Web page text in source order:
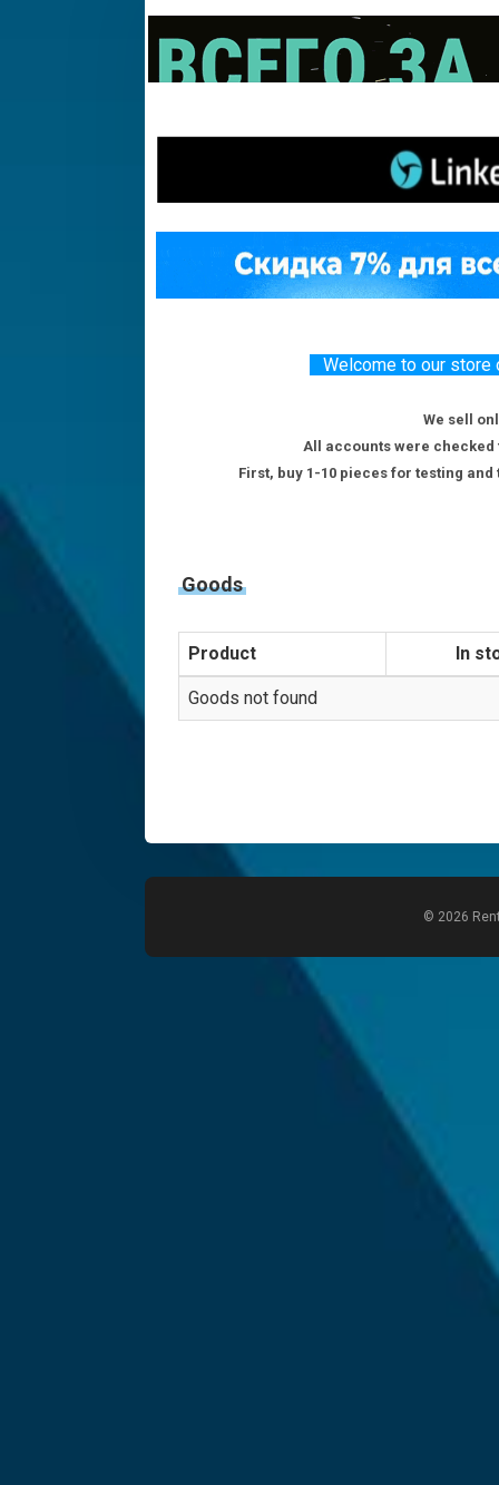
Welcome to our
We sell
All accounts were
First, buy 1-10 pieces for testing
Goods
Product In
Goods not found
© 2026